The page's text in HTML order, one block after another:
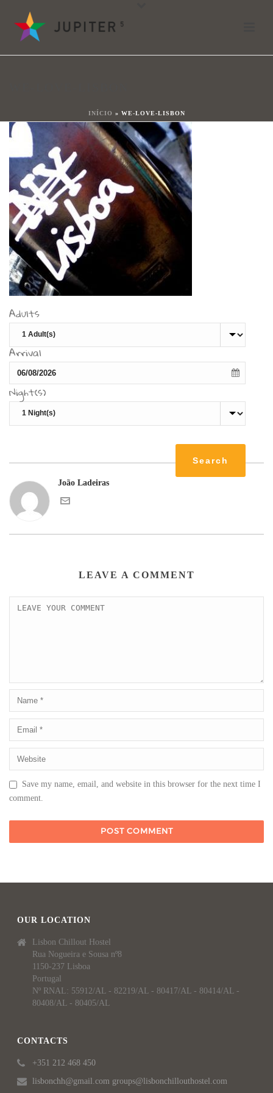
INÍCIO » WE-LOVE-LISBON
we-love-lisbon
Adults
Arrival
Night(s)
João Ladeiras
LEAVE A COMMENT
Save my name, email, and website in this browser for the next time I
comment.
OUR LOCATION
Lisbon Chillout Hostel
Rua Nogueira e Sousa nº8
1150-237 Lisboa
Portugal
Nº RNAL: 55912/AL - 82219/AL - 80417/AL - 80414/AL -
80408/AL - 80405/AL
CONTACTS
+351 212 468 450
lisbonchh@gmail.com groups@lisbonchillouthostel.com